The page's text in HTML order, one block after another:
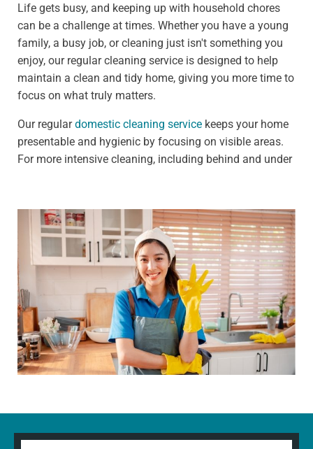
Life gets busy, and keeping up with household chores
can be a challenge at times. Whether you have a young
family, a busy job, or cleaning just isn't something you
enjoy, our regular cleaning service is designed to help
maintain a clean and tidy home, giving you more time to
focus on what truly matters.
Our regulardomestic cleaning service keeps your home
presentable and hygienic by focusing on visible areas.
For more intensive cleaning, including behind and under
Weekly clean - Ideal for households that need
frequent upkeep, such as those with pets or children
Fortnightly clean - Perfect for people who need less
frequent cleaning, such as busy professionals
Our standard weekly cleaning checklist includes:
Dusting all surfaces, including shelves, furniture, and
decorative items
Polishing glass, chrome, and wood surfaces and
other high-touch areas
Vacuuming carpets, rugs, and upholstery